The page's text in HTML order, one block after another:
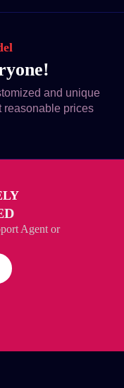
and unique
reasonable prices
Agent or